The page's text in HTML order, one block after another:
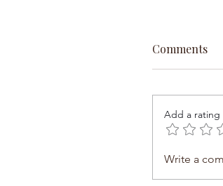
Comments
Add a rating
Write a